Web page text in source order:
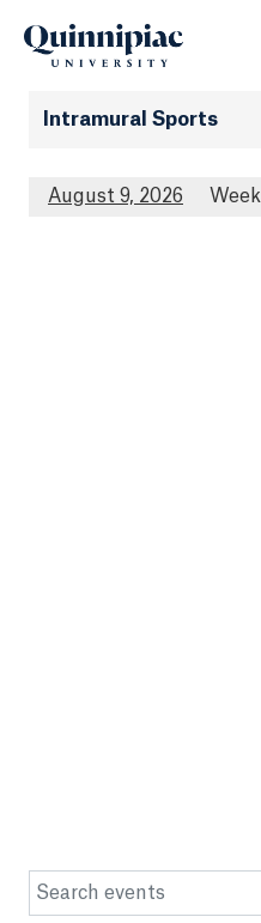
Intramural Sports
August 9, 2026 Week